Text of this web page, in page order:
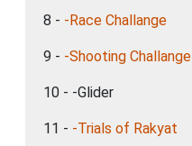
8 - -Race Challange
9 - -Shooting Challange
10 - -Glider
11 - -Trials of Rakyat